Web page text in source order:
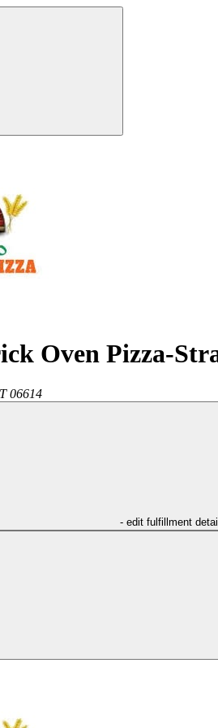
Oven Pizza-
06614
- edit fulfillment